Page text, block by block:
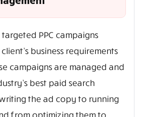
PPC campaigns
business requirements
campaigns are managed and
best paid search
the ad copy to running
from optimizing them to